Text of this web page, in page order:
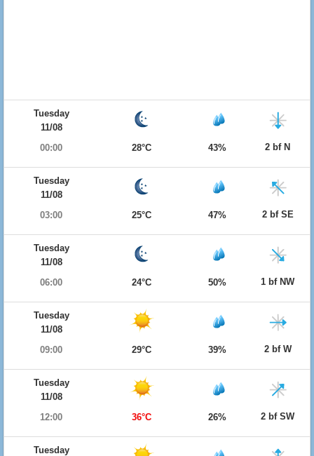
Tuesday
11/08
00:00
28°C 43% 2 bf N
Tuesday
11/08
03:00
25°C 47% 2 bf SE
Tuesday
11/08
06:00
24°C 50% 1 bf NW
Tuesday
11/08
09:00
29°C 39% 2 bf W
Tuesday
11/08
12:00
36°C 26% 2 bf SW
Tuesday